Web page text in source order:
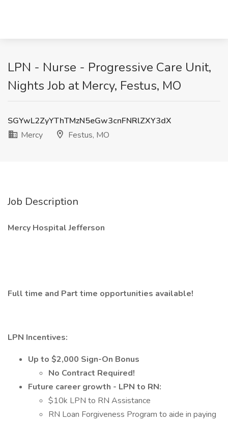
LPN - Nurse - Progressive Care Unit,
Nights Job at Mercy, Festus, MO
SGYwL2ZyYThTMzN5eGw3cnFNRlZXY3dX
Mercy
Festus, MO
Job Description
Mercy Hospital Jefferson
Full time and Part time opportunities available!
LPN Incentives:
Up to $2,000 Sign-On Bonus
No Contract Required!
Future career growth - LPN to RN:
$10k LPN to RN Assistance
RN Loan Forgiveness Program to aide in paying